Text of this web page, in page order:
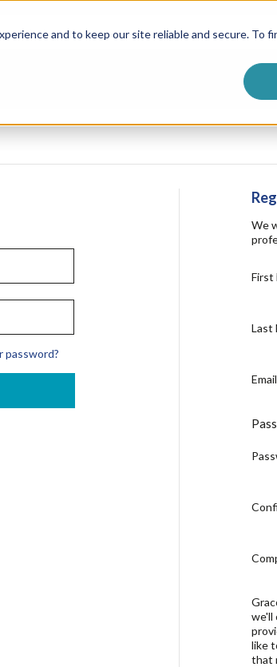
and to keep our site reliable and secure. To
Vendor
password?
We
First
Last
we'll
like
that